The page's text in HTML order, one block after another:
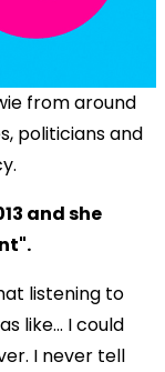
from around
politicians and
and she
listening to
like... I could
I never tell